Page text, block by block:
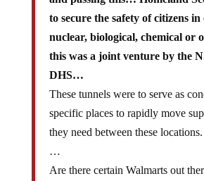
to secure the safety of citizens in
nuclear, biological, chemical or
this was a joint venture by the
DHS…
These tunnels were to serve as
specific places to rapidly move
they need between these locations.
…
Are there certain Walmarts out